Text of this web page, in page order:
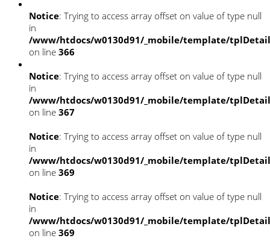
Notice: Trying to access array offset on value of type null
in
/www/htdocs/w0130d91/_mobile/template/
on line 366
Notice: Trying to access array offset on value of type null
in
/www/htdocs/w0130d91/_mobile/template/
on line 367
Notice: Trying to access array offset on value of type null
in
/www/htdocs/w0130d91/_mobile/template/
on line 369
Notice: Trying to access array offset on value of type null
in
/www/htdocs/w0130d91/_mobile/template/
on line 369